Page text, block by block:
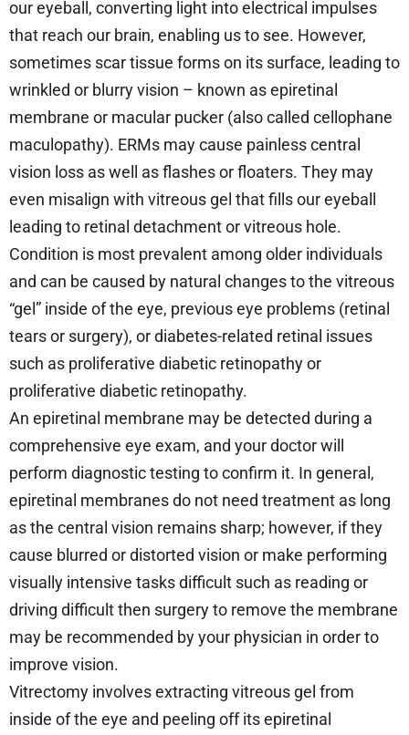
our eyeball, converting light into electrical impulses
that reach our brain, enabling us to see. However,
sometimes scar tissue forms on its surface, leading to
wrinkled or blurry vision – known as epiretinal
membrane or macular pucker (also called cellophane
maculopathy). ERMs may cause painless central
vision loss as well as flashes or floaters. They may
even misalign with vitreous gel that fills our eyeball
leading to retinal detachment or vitreous hole.
Condition is most prevalent among older individuals
and can be caused by natural changes to the vitreous
“gel” inside of the eye, previous eye problems (retinal
tears or surgery), or diabetes-related retinal issues
such as proliferative diabetic retinopathy or
proliferative diabetic retinopathy.
An epiretinal membrane may be detected during a
comprehensive eye exam, and your doctor will
perform diagnostic testing to confirm it. In general,
epiretinal membranes do not need treatment as long
as the central vision remains sharp; however, if they
cause blurred or distorted vision or make performing
visually intensive tasks difficult such as reading or
driving difficult then surgery to remove the membrane
may be recommended by your physician in order to
improve vision.
Vitrectomy involves extracting vitreous gel from
inside of the eye and peeling off its epiretinal